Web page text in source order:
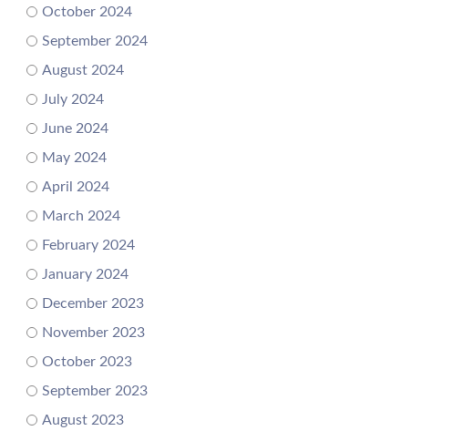
October 2024
September 2024
August 2024
July 2024
June 2024
May 2024
April 2024
March 2024
February 2024
January 2024
December 2023
November 2023
October 2023
September 2023
August 2023